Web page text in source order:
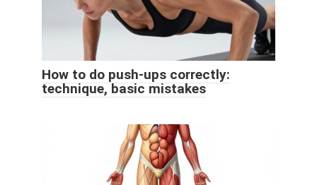
How to do push-ups correctly:
technique, basic mistakes